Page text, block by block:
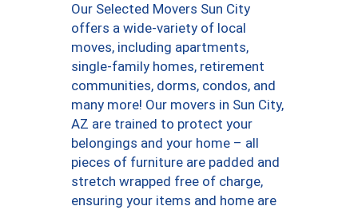
Our Selected Movers Sun City
offers a wide-variety of local
moves, including apartments,
single-family homes, retirement
communities, dorms, condos, and
many more! Our movers in Sun City,
AZ are trained to protect your
belongings and your home – all
pieces of furniture are padded and
stretch wrapped free of charge,
ensuring your items and home are